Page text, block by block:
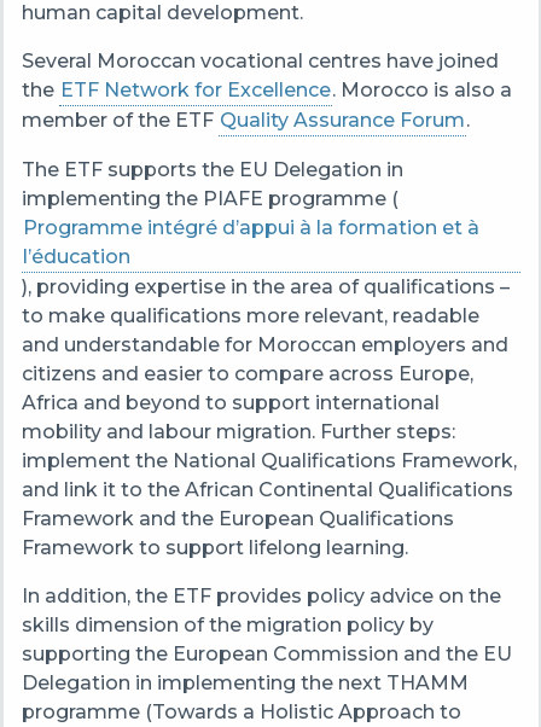
human capital development.
Several Moroccan vocational centres have joined
the ETF Network for Excellence. Morocco is also a
member of the ETF Quality Assurance Forum.
The ETF supports the EU Delegation in
implementing the PIAFE programme (
Programme intégré d’appui à la formation et à
l’éducation
), providing expertise in the area of qualifications –
to make qualifications more relevant, readable
and understandable for Moroccan employers and
citizens and easier to compare across Europe,
Africa and beyond to support international
mobility and labour migration. Further steps:
implement the National Qualifications Framework,
and link it to the African Continental Qualifications
Framework and the European Qualifications
Framework to support lifelong learning.
In addition, the ETF provides policy advice on the
skills dimension of the migration policy by
supporting the European Commission and the EU
Delegation in implementing the next THAMM
programme (Towards a Holistic Approach to